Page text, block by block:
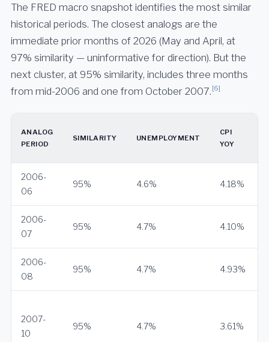
The FRED macro snapshot identifies the most similar
historical periods. The closest analogs are the
immediate prior months of 2026 (May and April, at
97% similarity — uninformative for direction). But the
next cluster, at 95% similarity, includes three months
from mid-2006 and one from October 2007. [6]
ANALOG
PERIOD
SIMILARITY UNEMPLOYMENT
CPI
YOY
2006-
06
95% 4.6% 4.18%
2006-
07
95% 4.7% 4.10%
2006-
08
95% 4.7% 4.93%
2007-
10
95% 4.7% 3.61%